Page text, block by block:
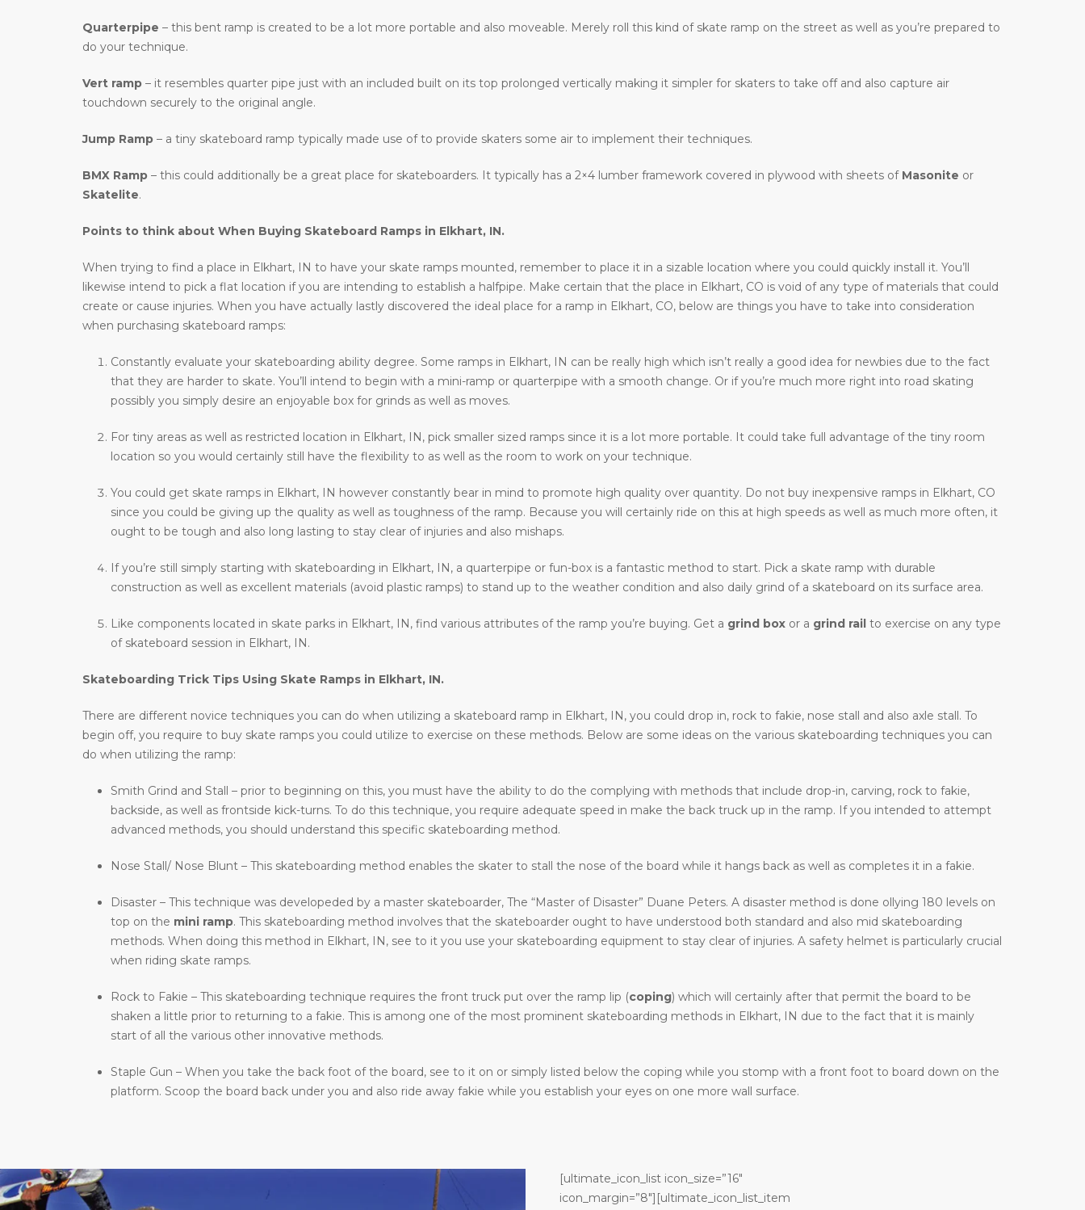
Quarterpipe – this bent ramp is created to be a lot more portable and also moveable. Merely roll this kind of skate ramp on the street as well as you’re prepared to
do your technique.
Vert ramp – it resembles quarter pipe just with an included built on its top prolonged vertically making it simpler for skaters to take off and also capture air
touchdown securely to the original angle.
Jump Ramp – a tiny skateboard ramp typically made use of to provide skaters some air to implement their techniques.
BMX Ramp – this could additionally be a great place for skateboarders. It typically has a 2×4 lumber framework covered in plywood with sheets of Masonite or
Skatelite.
Points to think about When Buying Skateboard Ramps in Elkhart, IN.
When trying to find a place in Elkhart, IN to have your skate ramps mounted, remember to place it in a sizable location where you could quickly install it. You’ll
likewise intend to pick a flat location if you are intending to establish a halfpipe. Make certain that the place in Elkhart, CO is void of any type of materials that could
create or cause injuries. When you have actually lastly discovered the ideal place for a ramp in Elkhart, CO, below are things you have to take into consideration
when purchasing skateboard ramps:
Constantly evaluate your skateboarding ability degree. Some ramps in Elkhart, IN can be really high which isn’t really a good idea for newbies due to the fact
that they are harder to skate. You’ll intend to begin with a mini-ramp or quarterpipe with a smooth change. Or if you’re much more right into road skating
possibly you simply desire an enjoyable box for grinds as well as moves.
For tiny areas as well as restricted location in Elkhart, IN, pick smaller sized ramps since it is a lot more portable. It could take full advantage of the tiny room
location so you would certainly still have the flexibility to as well as the room to work on your technique.
You could get skate ramps in Elkhart, IN however constantly bear in mind to promote high quality over quantity. Do not buy inexpensive ramps in Elkhart, CO
since you could be giving up the quality as well as toughness of the ramp. Because you will certainly ride on this at high speeds as well as much more often, it
ought to be tough and also long lasting to stay clear of injuries and also mishaps.
If you’re still simply starting with skateboarding in Elkhart, IN, a quarterpipe or fun-box is a fantastic method to start. Pick a skate ramp with durable
construction as well as excellent materials (avoid plastic ramps) to stand up to the weather condition and also daily grind of a skateboard on its surface area.
Like components located in skate parks in Elkhart, IN, find various attributes of the ramp you’re buying. Get a grind box or a grind rail to exercise on any type
of skateboard session in Elkhart, IN.
Skateboarding Trick Tips Using Skate Ramps in Elkhart, IN.
There are different novice techniques you can do when utilizing a skateboard ramp in Elkhart, IN, you could drop in, rock to fakie, nose stall and also axle stall. To
begin off, you require to buy skate ramps you could utilize to exercise on these methods. Below are some ideas on the various skateboarding techniques you can
do when utilizing the ramp:
Smith Grind and Stall – prior to beginning on this, you must have the ability to do the complying with methods that include drop-in, carving, rock to fakie,
backside, as well as frontside kick-turns. To do this technique, you require adequate speed in make the back truck up in the ramp. If you intended to attempt
advanced methods, you should understand this specific skateboarding method.
Nose Stall/ Nose Blunt – This skateboarding method enables the skater to stall the nose of the board while it hangs back as well as completes it in a fakie.
Disaster – This technique was developeded by a master skateboarder, The “Master of Disaster” Duane Peters. A disaster method is done ollying 180 levels on
top on the mini ramp. This skateboarding method involves that the skateboarder ought to have understood both standard and also mid skateboarding
methods. When doing this method in Elkhart, IN, see to it you use your skateboarding equipment to stay clear of injuries. A safety helmet is particularly crucial
when riding skate ramps.
Rock to Fakie – This skateboarding technique requires the front truck put over the ramp lip (coping) which will certainly after that permit the board to be
shaken a little prior to returning to a fakie. This is among one of the most prominent skateboarding methods in Elkhart, IN due to the fact that it is mainly
start of all the various other innovative methods.
Staple Gun – When you take the back foot of the board, see to it on or simply listed below the coping while you stomp with a front foot to board down on the
platform. Scoop the board back under you and also ride away fakie while you establish your eyes on one more wall surface.
[ultimate_icon_list icon_size=”16″
icon_margin=”8″][ultimate_icon_list_item